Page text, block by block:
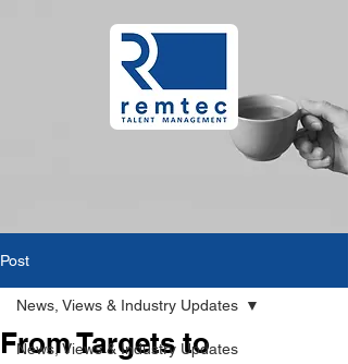
Post
News, Views & Industry Updates
News, Views & Industry Updates
From Targets to